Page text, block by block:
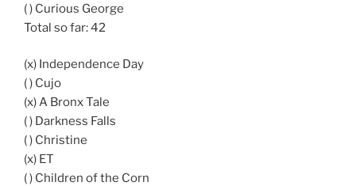
( ) Curious George
Total so far: 42
(x) Independence Day
( ) Cujo
(x) A Bronx Tale
( ) Darkness Falls
( ) Christine
(x) ET
( ) Children of the Corn